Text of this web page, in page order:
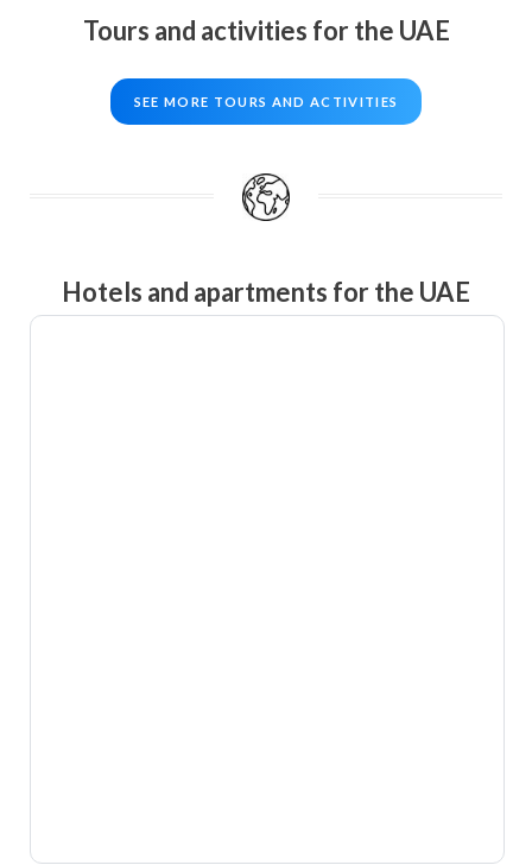
Tours and activities for the UAE
SEE MORE TOURS AND ACTIVITIES
Hotels and apartments for the UAE